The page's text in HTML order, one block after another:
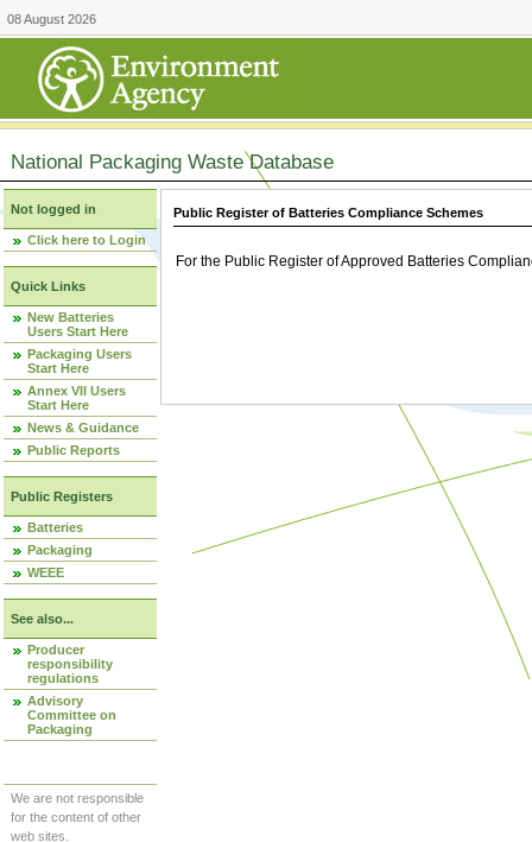
08 August 2026
National Packaging Waste Database
Not logged in
Click here to Login
Quick Links
New Batteries
Users Start Here
Packaging Users
Start Here
Annex VII Users
Start Here
News & Guidance
Public Reports
Public Registers
Batteries
Packaging
WEEE
See also...
Producer
responsibility
regulations
Advisory
Committee on
Packaging
We are not responsible
for the content of other
web sites.
Public Register of Batteries Compliance Schemes
For the Public Register of Approved Batteries